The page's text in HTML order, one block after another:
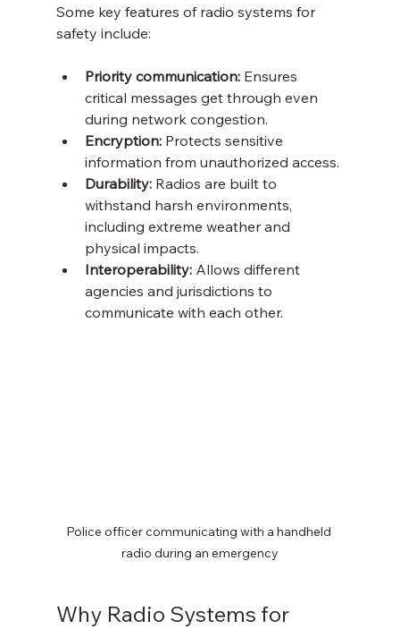
Some key features of radio systems for
safety include:
Priority communication: Ensures
critical messages get through even
during network congestion.
Encryption: Protects sensitive
information from unauthorized access.
Durability: Radios are built to
withstand harsh environments,
including extreme weather and
physical impacts.
Interoperability: Allows different
agencies and jurisdictions to
communicate with each other.
Police officer communicating with a handheld
radio during an emergency
Why Radio Systems for